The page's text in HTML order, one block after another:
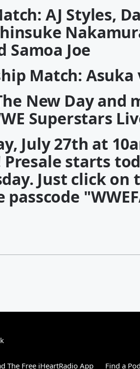
AJ Styles,
Samoa Joe
Match: Asuka
New Day and
Superstars
July 27th at
starts
Just click on
passcode
The Free iHeartRadio App Find a